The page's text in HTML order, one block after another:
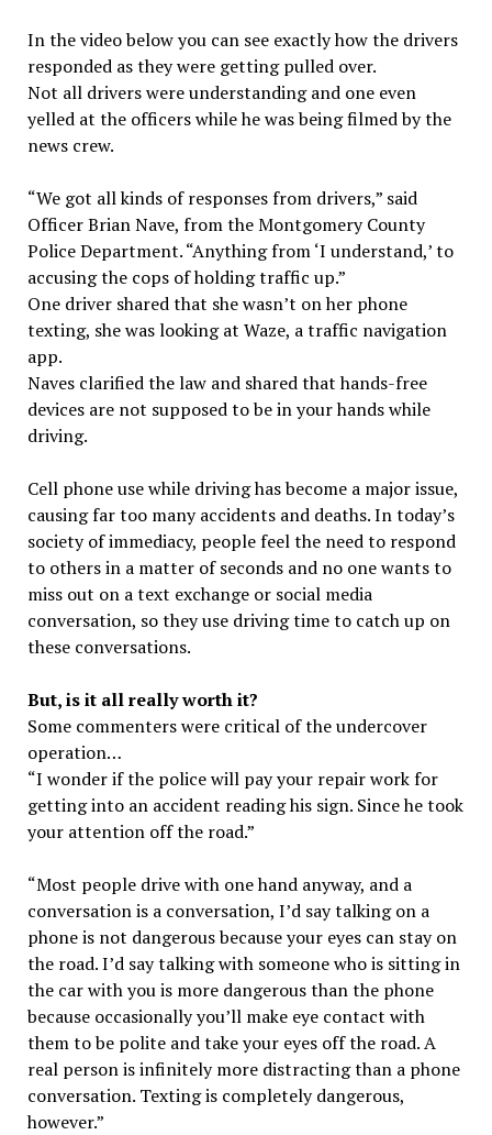
In the video below you can see exactly how the drivers
responded as they were getting pulled over.
Not all drivers were understanding and one even
yelled at the officers while he was being filmed by the
news crew.
“We got all kinds of responses from drivers,” said
Officer Brian Nave, from the Montgomery County
Police Department. “Anything from ‘I understand,’ to
accusing the cops of holding traffic up.”
One driver shared that she wasn’t on her phone
texting, she was looking at Waze, a traffic navigation
app.
Naves clarified the law and shared that hands-free
devices are not supposed to be in your hands while
driving.
Cell phone use while driving has become a major issue,
causing far too many accidents and deaths. In today’s
society of immediacy, people feel the need to respond
to others in a matter of seconds and no one wants to
miss out on a text exchange or social media
conversation, so they use driving time to catch up on
these conversations.
But, is it all really worth it?
Some commenters were critical of the undercover
operation…
“I wonder if the police will pay your repair work for
getting into an accident reading his sign. Since he took
your attention off the road.”
“Most people drive with one hand anyway, and a
conversation is a conversation, I’d say talking on a
phone is not dangerous because your eyes can stay on
the road. I’d say talking with someone who is sitting in
the car with you is more dangerous than the phone
because occasionally you’ll make eye contact with
them to be polite and take your eyes off the road. A
real person is infinitely more distracting than a phone
conversation. Texting is completely dangerous,
however.”